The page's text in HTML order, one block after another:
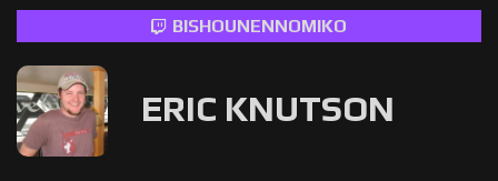
BISHOUNENNOMIKO
ERIC KNUTSON